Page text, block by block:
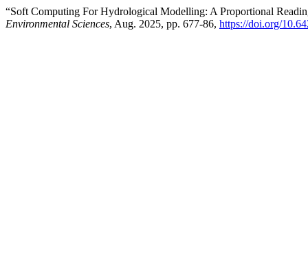
“Soft Computing For Hydrological Modelling: A Proportional
Environmental Sciences, Aug. 2025, pp. 677-86, https://doi.org/